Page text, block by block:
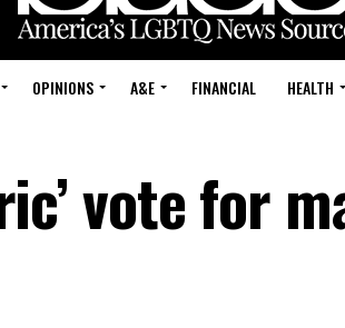
OPINIONS A&E FINANCIAL HEALTH
vote for